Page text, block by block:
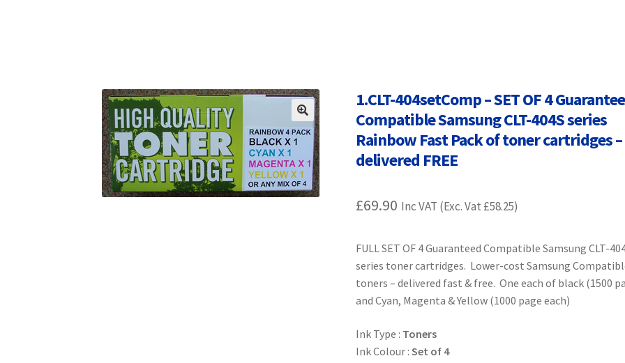
🔍
1.CLT-404setComp – SET OF 4
Compatible Samsung CLT-404S series
Rainbow Fast Pack of toner cartridges –
delivered FREE
£69.90 Inc VAT (Exc. Vat £58.25)
FULL SET OF 4 Guaranteed Compatible Samsung CLT-
series toner cartridges. Lower-cost Samsung
toners – delivered fast & free. One each of black (1500
and Cyan, Magenta & Yellow (1000 page each)
Ink Type : Toners
Ink Colour :Set of 4